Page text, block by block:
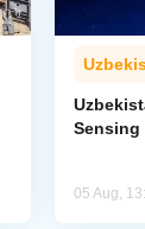
Sensing
05 Aug,